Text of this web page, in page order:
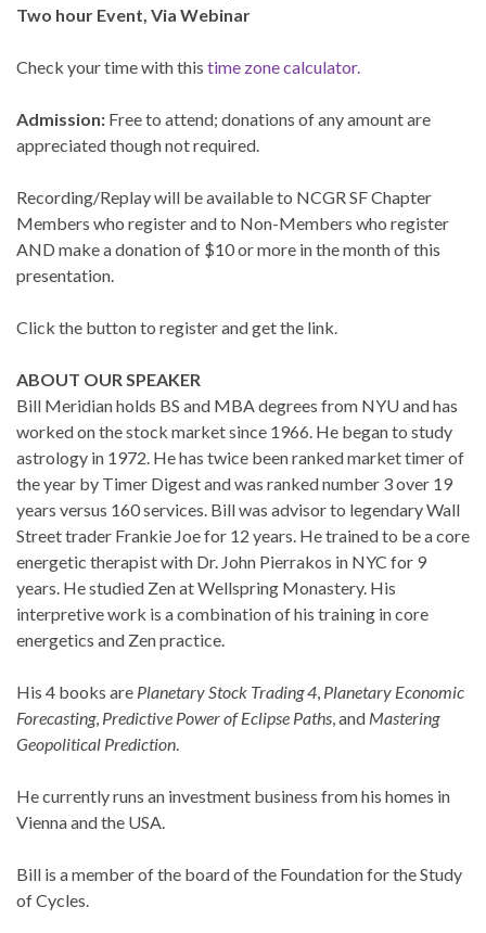
Two hour Event, Via Webinar
Check your time with this time zone calculator.
Admission: Free to attend; donations of any amount are
appreciated though not required.
Recording/Replay will be available to NCGR SF Chapter
Members who register and to Non-Members who register
AND make a donation of $10 or more in the month of this
presentation.
Click the button to register and get the link.
ABOUT OUR SPEAKER
Bill Meridian holds BS and MBA degrees from NYU and has
worked on the stock market since 1966. He began to study
astrology in 1972. He has twice been ranked market timer of
the year by Timer Digest and was ranked number 3 over 19
years versus 160 services. Bill was advisor to legendary Wall
Street trader Frankie Joe for 12 years. He trained to be a core
energetic therapist with Dr. John Pierrakos in NYC for 9
years. He studied Zen at Wellspring Monastery. His
interpretive work is a combination of his training in core
energetics and Zen practice.
His 4 books are Planetary Stock Trading 4, Planetary Economic
Forecasting, Predictive Power of Eclipse Paths, and Mastering
Geopolitical Prediction.
He currently runs an investment business from his homes in
Vienna and the USA.
Bill is a member of the board of the Foundation for the Study
of Cycles.